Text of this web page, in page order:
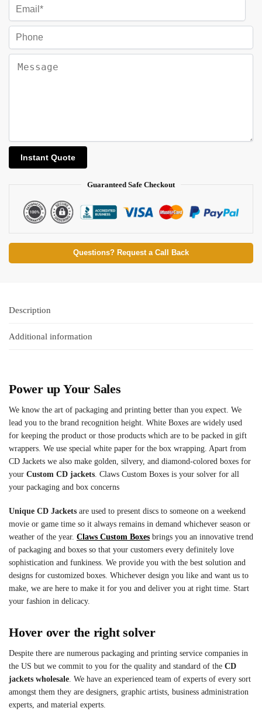
Guaranteed Safe Checkout
Questions? Request a Call Back
Description
Additional information
Power up Your Sales
We know the art of packaging and printing better than you expect. We
lead you to the brand recognition height. White Boxes are widely used
for keeping the product or those products which are to be packed in gift
wrappers. We use special white paper for the box wrapping. Apart from
CD Jackets we also make golden, silvery, and diamond-colored boxes for
your Custom CD jackets . Claws Custom Boxes is your solver for all
your packaging and box concerns
Unique CD Jackets are used to present discs to someone on a weekend
movie or game time so it always remains in demand whichever season or
weather of the year. Claws Custom Boxes brings you an innovative trend
of packaging and boxes so that your customers every definitely love
sophistication and funkiness. We provide you with the best solution and
designs for customized boxes. Whichever design you like and want us to
make, we are here to make it for you and deliver you at right time. Start
your fashion in delicacy.
Hover over the right solver
Despite there are numerous packaging and printing service companies in
the US but we commit to you for the quality and standard of the CD
jackets wholesale. We have an experienced team of experts of every sort
amongst them they are designers, graphic artists, business administration
experts, and material experts.